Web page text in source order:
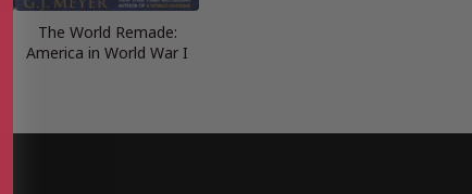
The World Remade:
America in World War I